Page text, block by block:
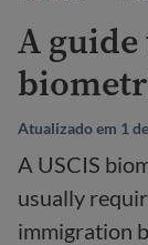
conteúdo
A guide
Atualizado em 1
A USCIS
usually
immigration